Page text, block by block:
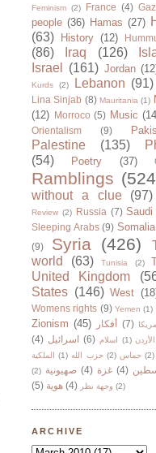
Feminism (2) France (4)
people (36) Hamas (27)
(63)
History (12)
(86)
Iraq (126)
Israel
(161) Jordan
Kurds
(2) Lebanon (91)
Lina Sinjab (8) Mauritania (1)
(12)
Morroco (5) Music
Orientalism
(9)
Palestine (135)
(54)
Poetry (37)
Ramblings
without a clue
(97)
Review (2) Russia (7) Saudi
Sleeping Arabs (9) Somalia
(9)
Syria (426)
world
(63) Tunisia (2)
United Kingdom
States (146) West
Womens rights (9) Yemen (1)
Zionism (45) أفكار (7) أمريكا
(4) اسرائيل (6) اسلام (1) الأردن
الملكية
(1) حزب الله (2) حماس (2)
(2) صهيونية (4) غزة (4)
(5) هوية (4) وجهة نظر (2)
ARCHIVE